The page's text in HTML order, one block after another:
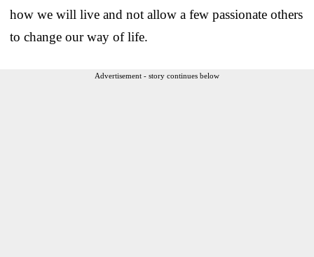
how we will live and not allow a few passionate others
to change our way of life.
Advertisement - story continues below